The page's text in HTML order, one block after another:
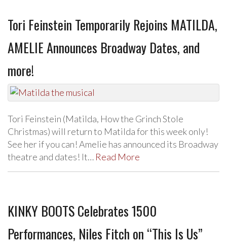
Tori Feinstein Temporarily Rejoins MATILDA,
AMELIE Announces Broadway Dates, and
more!
Tori Feinstein (Matilda, How the Grinch Stole
Christmas) will return to Matilda for this week only!
See her if you can! Amelie has announced its Broadway
theatre and dates! It… Read More
KINKY BOOTS Celebrates 1500
Performances, Niles Fitch on “This Is Us”